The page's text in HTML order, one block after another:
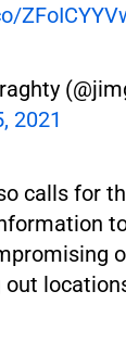
2021
calls for